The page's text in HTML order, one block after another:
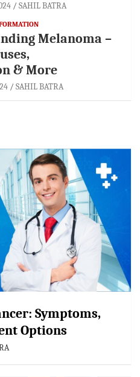
SAHIL BATRA
Melanoma –
& More
SAHIL BATRA
Symptoms,
Options